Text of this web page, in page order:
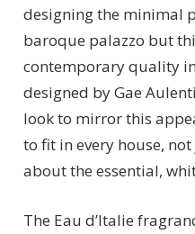
designing the minimal
baroque palazzo but
contemporary quality
designed by Gae
look to mirror this
to fit in every house,
about the essential,
The Eau d’Italie